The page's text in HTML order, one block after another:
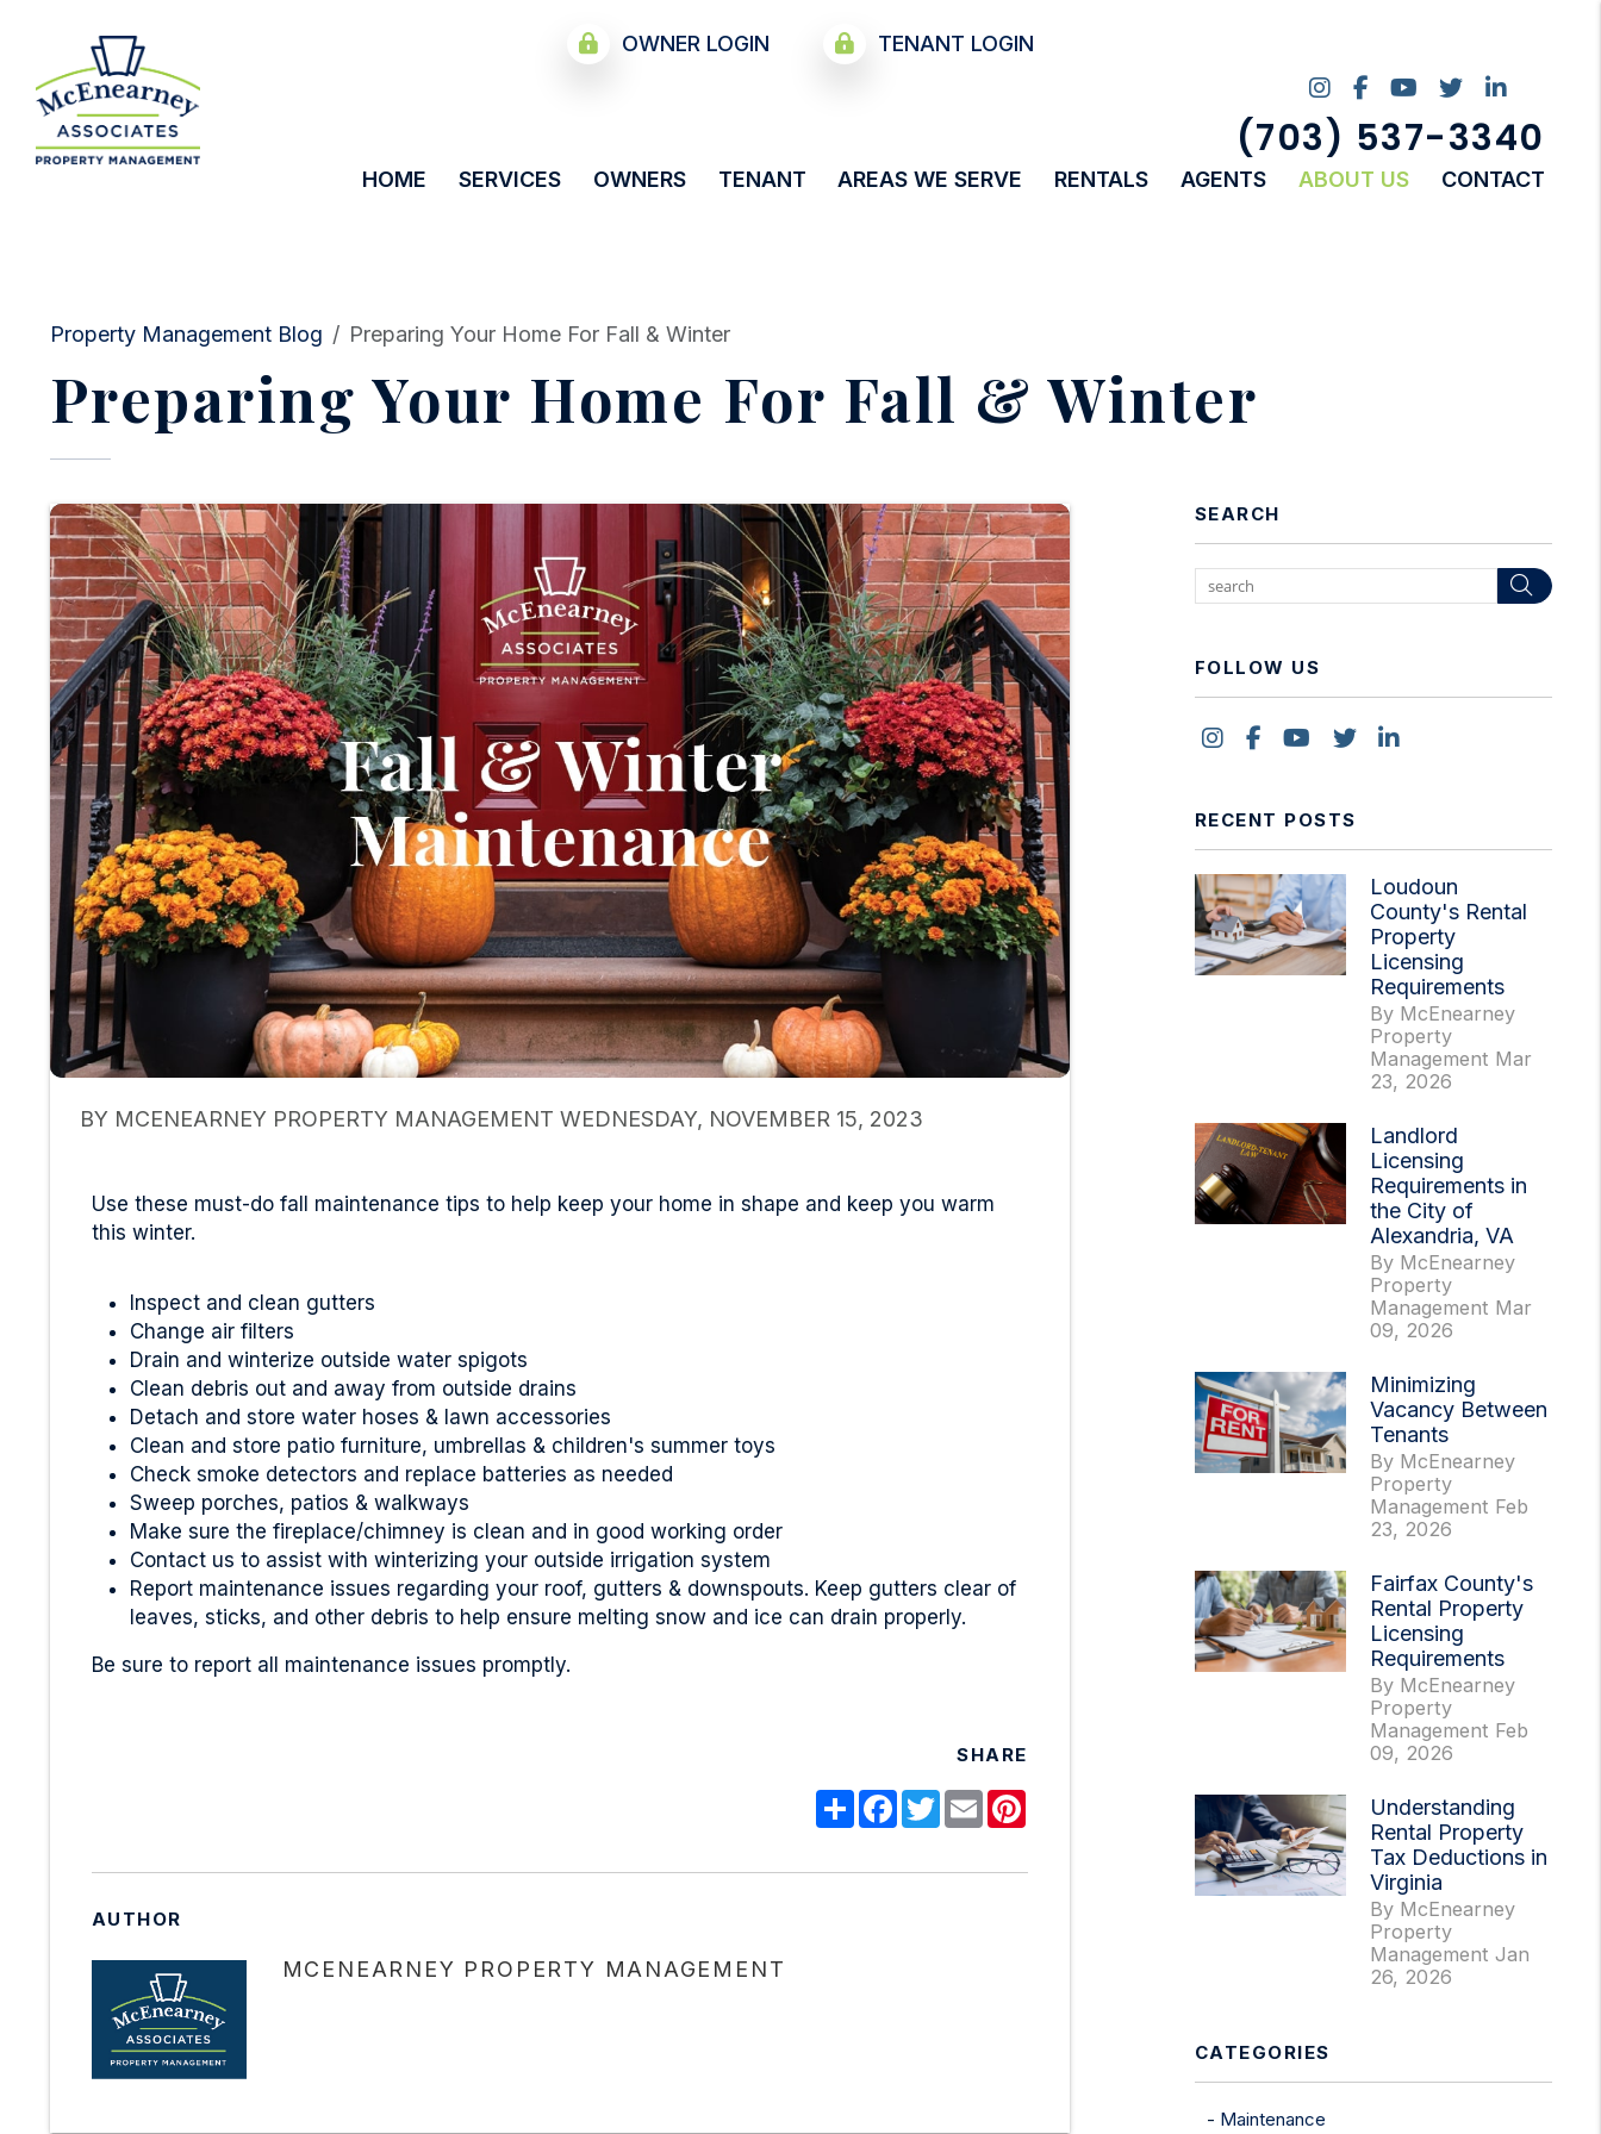
Instagram
Facebook
Youtube
TwitterLinked
(703) 537-3340
OWNER LOGIN TENANT LOGIN
HOME SERVICES OWNERS TENANT AREAS WE SERVE RENTALS AGENTS ABOUT US CONTACT
Property Management Blog Preparing Your Home For Fall & Winter
Preparing Your Home For Fall & Winter
BY MCENEARNEY PROPERTY MANAGEMENT WEDNESDAY, NOVEMBER 15, 2023
Use these must-do fall maintenance tips to help keep your home in shape and keep you warm
this winter.
Inspect and clean gutters
Change air filters
Drain and winterize outside water spigots
Clean debris out and away from outside drains
Detach and store water hoses & lawn accessories
Clean and store patio furniture, umbrellas & children's summer toys
Check smoke detectors and replace batteries as needed
Sweep porches, patios & walkways
Make sure the fireplace/chimney is clean and in good working order
Contact us to assist with winterizing your outside irrigation system
Report maintenance issues regarding your roof, gutters & downspouts. Keep gutters clear of
leaves, sticks, and other debris to help ensure melting snow and ice can drain properly.
Be sure to report all maintenance issues promptly.
SHARE
ShareFacebook
Twitter
EmailPinterest
AUTHOR
MCENEARNEY PROPERTY MANAGEMENT
SEARCH
FOLLOW US
Instagram
FacebookYoutube
TwitterLinked In
RECENT POSTS
Loudoun
County's Rental
Property
Licensing
Requirements
By McEnearney
Property
Management Mar
23, 2026
Landlord
Licensing
Requirements in
the City of
Alexandria, VA
By McEnearney
Property
Management Mar
09, 2026
Minimizing
Vacancy Between
Tenants
By McEnearney
Property
Management Feb
23, 2026
Fairfax County's
Rental Property
Licensing
Requirements
By McEnearney
Property
Management Feb
09, 2026
Understanding
Rental Property
Tax Deductions in
Virginia
By McEnearney
Property
Management Jan
26, 2026
CATEGORIES
Maintenance